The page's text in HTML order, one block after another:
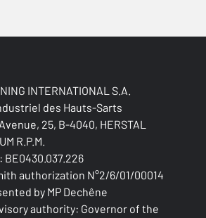
INTERNATIONAL S.A.
des Hauts-Sarts
25, B-4040, HERSTAL
R.P.M.
BE0430.037.226
authorization N°2/6/01/00014
by MP Dechêne
authority: Governor of the